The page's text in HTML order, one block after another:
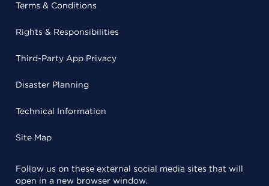
Terms & Conditions
Rights & Responsibilities
Third-Party App Privacy
Disaster Planning
Technical Information
Site Map
Follow us on these external social media sites that will
open in a new browser window.